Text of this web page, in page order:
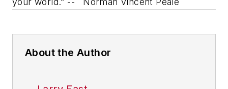
About the Author